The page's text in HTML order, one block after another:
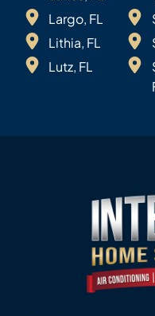
Largo, FL
Lithia, FL
Lutz, FL